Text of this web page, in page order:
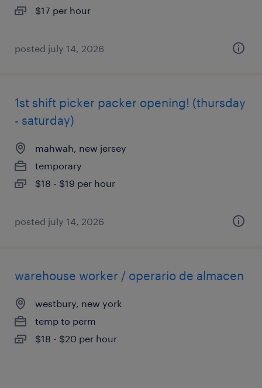
$17 per hour
posted july 14, 2026
1st shift picker packer opening! (thursday
- saturday)
mahwah, new jersey
temporary
$18 - $19 per hour
posted july 14, 2026
warehouse worker / operario de almacen
westbury, new york
temp to perm
$18 - $20 per hour